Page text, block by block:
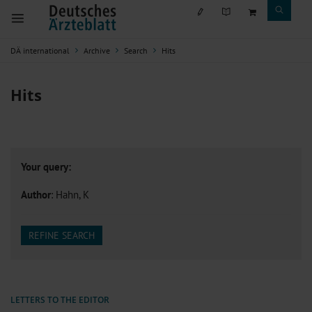
DÄ international Archive Search Hits
Hits
Your query:
Author: Hahn, K
REFINE SEARCH
LETTERS TO THE EDITOR